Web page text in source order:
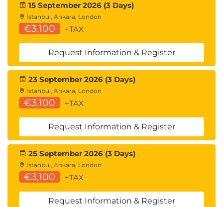
Continuous improvement
15 September 2026 (3 Days)
Istanbul, Ankara, London
€3,100 +TAX
Request Information & Register
23 September 2026 (3 Days)
Istanbul, Ankara, London
€3,100 +TAX
Request Information & Register
25 September 2026 (3 Days)
Istanbul, Ankara, London
€3,100 +TAX
Request Information & Register